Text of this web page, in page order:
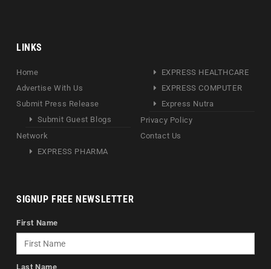
LINKS
Home
Advertise With Us
Submit Press Release
Submit Guest Blogs
Network
EXPRESS PHARMA
EXPRESS HEALTHCARE
EXPRESS COMPUTER
Express Nutra
Privacy Policy
Contact Us
SIGNUP FREE NEWSLETTER
First Name
Last Name